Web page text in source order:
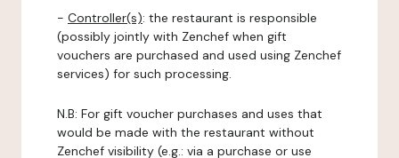
- Controller(s): the restaurant is responsible
(possibly jointly with Zenchef when gift
vouchers are purchased and used using Zenchef
services) for such processing.
N.B: For gift voucher purchases and uses that
would be made with the restaurant without
Zenchef visibility (e.g.: via a purchase or use